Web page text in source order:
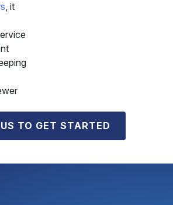
, it
TO GET STARTED